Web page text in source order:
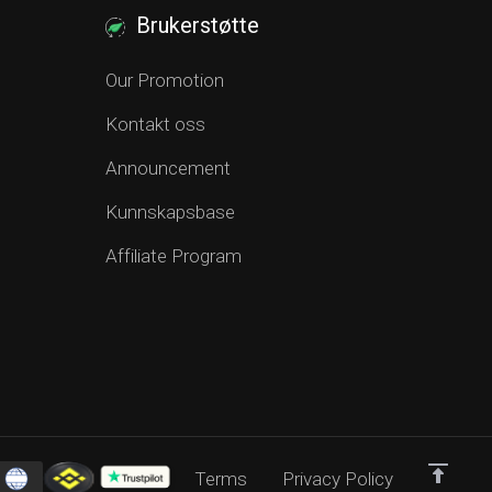
Brukerstøtte
Our Promotion
Kontakt oss
Announcement
Kunnskapsbase
Affiliate Program
Terms Privacy Policy